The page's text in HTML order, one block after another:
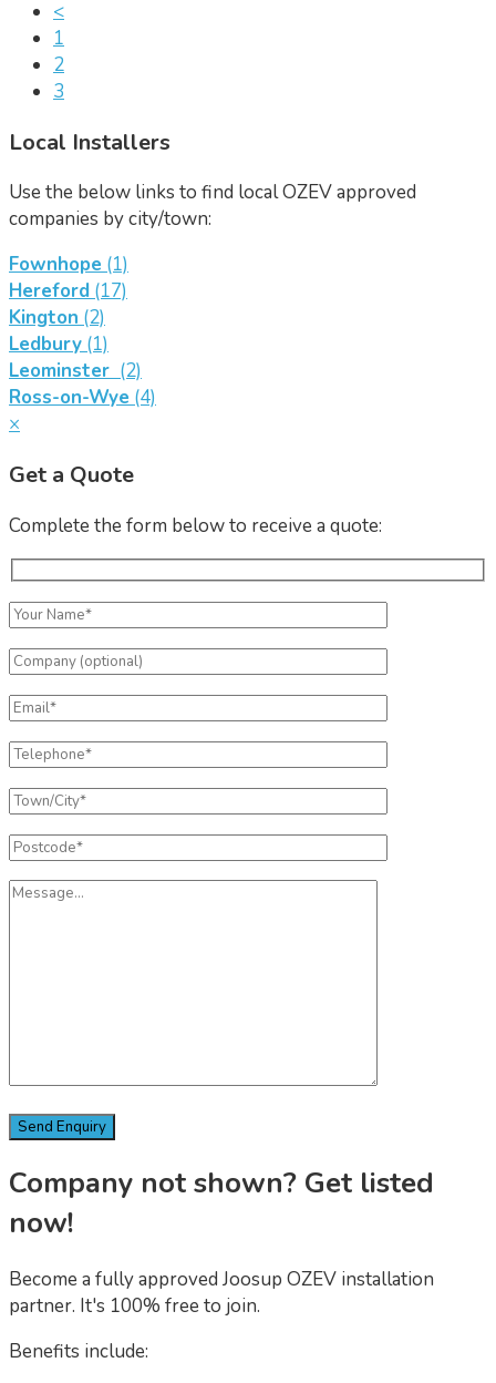
<
1
2
3
Local Installers
Use the below links to find local OZEV approved
companies by city/town:
Fownhope (1)
Hereford (17)
Kington (2)
Ledbury (1)
Leominster (2)
Ross-on-Wye (4)
×
Get a Quote
Complete the form below to receive a quote:
Company not shown? Get listed
now!
Become a fully approved Joosup OZEV installation
partner. It's 100% free to join.
Benefits include: